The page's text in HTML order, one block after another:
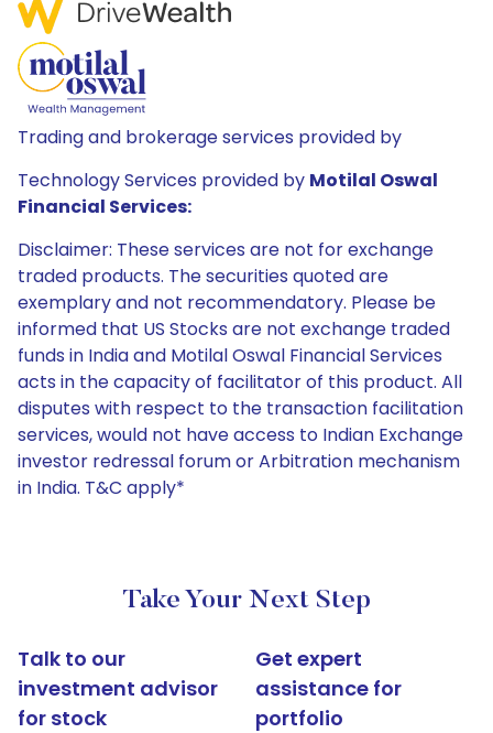
Trading and brokerage services provided by
Technology Services provided by Motilal Oswal
Financial Services:
Disclaimer: These services are not for exchange
traded products. The securities quoted are
exemplary and not recommendatory. Please be
informed that US Stocks are not exchange traded
funds in India and Motilal Oswal Financial Services
acts in the capacity of facilitator of this product. All
disputes with respect to the transaction facilitation
services, would not have access to Indian Exchange
investor redressal forum or Arbitration mechanism
in India. T&C apply*
Take Your Next Step
Talk to our
investment advisor
for stock
Get expert
assistance for
portfolio